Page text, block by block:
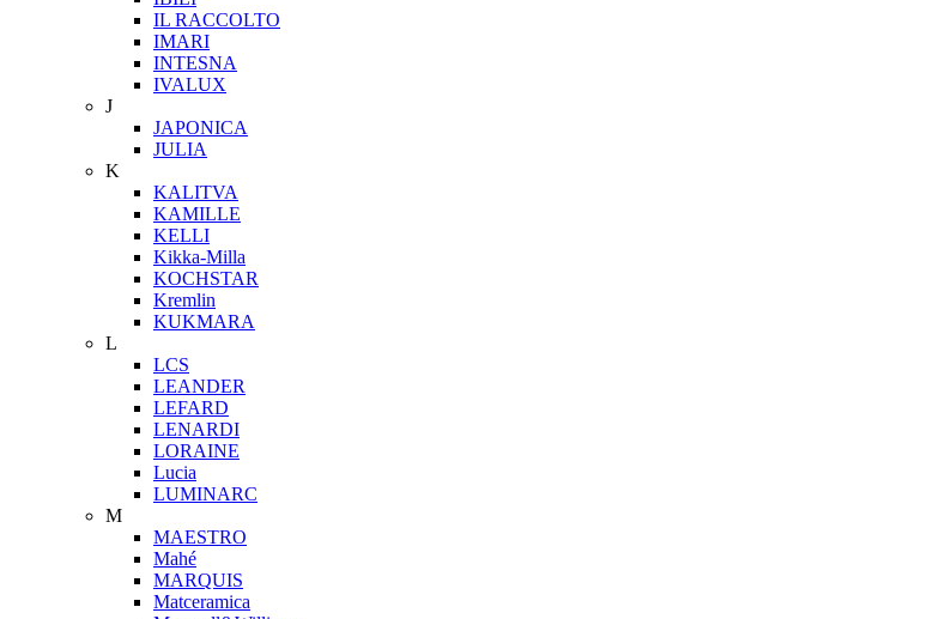
IL RACCOLTO
IMARI
INTESNA
IVALUX
J
JAPONICA
JULIA
K
KALITVA
KAMILLE
KELLI
Kikka-Milla
KOCHSTAR
Kremlin
KUKMARA
L
LCS
LEANDER
LEFARD
LENARDI
LORAINE
Lucia
LUMINARC
M
MAESTRO
Mahé
MARQUIS
Matceramica